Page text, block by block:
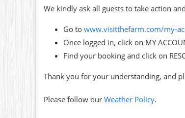
We kindly ask all guests to take action
Go to www.visitthefarm.com/my-
Once logged in, click on MY
Find your booking and click on
Thank you for your understanding, and
Please follow our Weather Policy.